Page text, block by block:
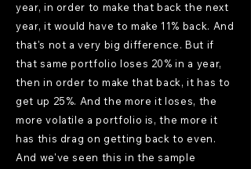
year, in order to make that back the next
year, it would have to make 11% back. And
that's not a very big difference. But if
that same portfolio loses 20% in a year,
then in order to make that back, it has to
get up 25%. And the more it loses, the
more volatile a portfolio is, the more it
has this drag on getting back to even.
And we've seen this in the sample